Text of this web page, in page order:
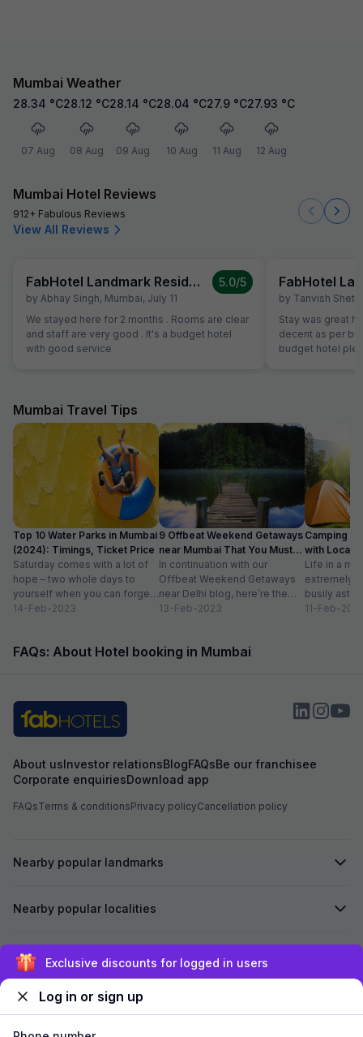
Mumbai Weather
28.34 °C
07 Aug
28.12 °C
08 Aug
28.14 °C
09 Aug
28.04 °C
10 Aug
27.9 °C
11 Aug
27.93 °C
12 Aug
Mumbai Hotel Reviews
912+ Fabulous Reviews
View All Reviews
FabHotel Landmark Residency
by Abhay Singh, Mumbai, July 11
5.0/5
We stayed here for 2 months . Rooms are clear
and staff are very good . It's a budget hotel
with good service
by Tanvish Shetty
Stay was great
decent as per
budget hotel
Mumbai Travel Tips
Top 10 Water Parks in Mumbai
(2024): Timings, Ticket Price
Saturday comes with a lot of
hope – two whole days to
yourself when you can forget
about the workloads...
14-Feb-2023
9 Offbeat Weekend Getaways
near Mumbai That You Must
Visit
In continuation with our
Offbeat Weekend Getaways
near Delhi blog, here’re the
lesser-known weekend
13-Feb-2023
Camping
with
Life in a
extremely
busily astir
all walks of
11-Feb-
FAQs: About Hotel booking in Mumbai
About usInvestor relationsBlogFAQsBe our franchisee
Corporate enquiriesDownload app
FAQsTerms & conditionsPrivacy policyCancellation policy
Nearby popular landmarks
Nearby popular localities
Secured byExclusive discounts for logged in users
Log in or sign up